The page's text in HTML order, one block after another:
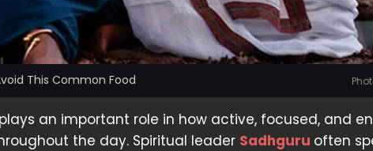
This Common Food
an important role in how active, focused, and
the day. Spiritual leader Sadhguru often